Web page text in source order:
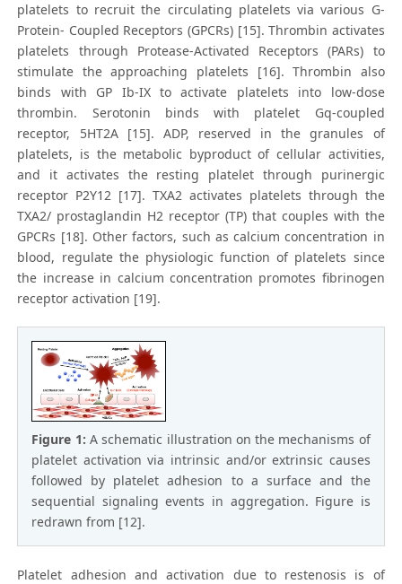
platelets to recruit the circulating platelets via various G-
Protein- Coupled Receptors (GPCRs) [15]. Thrombin activates
platelets through Protease-Activated Receptors (PARs) to
stimulate the approaching platelets [16]. Thrombin also
binds with GP Ib-IX to activate platelets into low-dose
thrombin. Serotonin binds with platelet Gq-coupled
receptor, 5HT2A [15]. ADP, reserved in the granules of
platelets, is the metabolic byproduct of cellular activities,
and it activates the resting platelet through purinergic
receptor P2Y12 [17]. TXA2 activates platelets through the
TXA2/ prostaglandin H2 receptor (TP) that couples with the
GPCRs [18]. Other factors, such as calcium concentration in
blood, regulate the physiologic function of platelets since
the increase in calcium concentration promotes fibrinogen
receptor activation [19].
Figure 1: A schematic illustration on the mechanisms of
platelet activation via intrinsic and/or extrinsic causes
followed by platelet adhesion to a surface and the
sequential signaling events in aggregation. Figure is
redrawn from [12].
Platelet adhesion and activation due to restenosis is of